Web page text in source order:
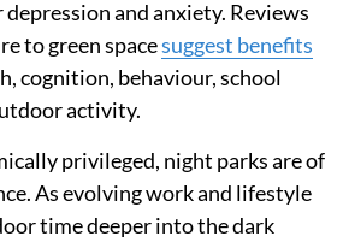
and anxiety. Reviews
to green spacesuggest benefits
cognition, behaviour, school
activity.
privileged, night parks are of
As evolving work and lifestyle
time deeper into the dark